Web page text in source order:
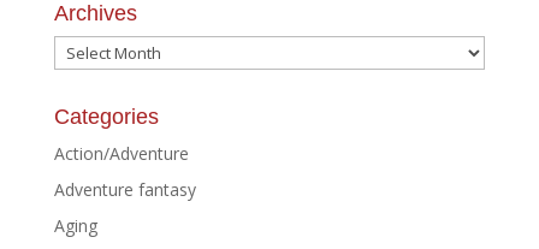
Archives
Archives
Categories
Action/Adventure
Adventure fantasy
Aging